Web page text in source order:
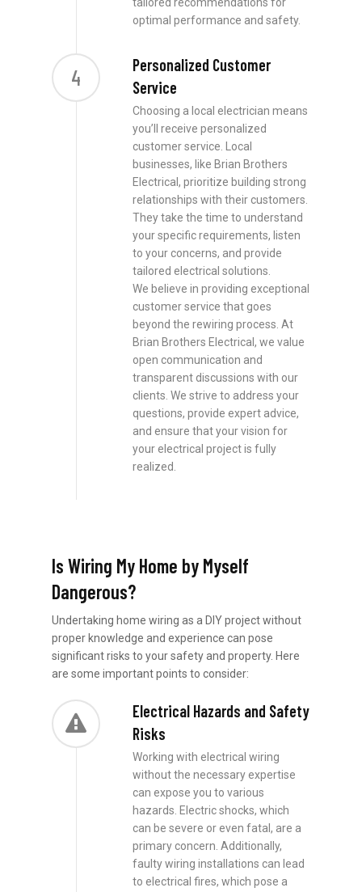
optimal performance and safety.
4
Personalized Customer
Service
Choosing a local electrician means
you’ll receive personalized
customer service. Local
businesses, like Brian Brothers
Electrical, prioritize building strong
relationships with their customers.
They take the time to understand
your specific requirements, listen
to your concerns, and provide
tailored electrical solutions.
We believe in providing exceptional
customer service that goes
beyond the rewiring process. At
Brian Brothers Electrical, we value
open communication and
transparent discussions with our
clients. We strive to address your
questions, provide expert advice,
and ensure that your vision for
your electrical project is fully
realized.
Is Wiring My Home by Myself
Dangerous?
Undertaking home wiring as a DIY project without
proper knowledge and experience can pose
significant risks to your safety and property. Here
are some important points to consider:
Electrical Hazards and Safety
Risks
Working with electrical wiring
without the necessary expertise
can expose you to various
hazards. Electric shocks, which
can be severe or even fatal, are a
primary concern. Additionally,
faulty wiring installations can lead
to electrical fires, which pose a